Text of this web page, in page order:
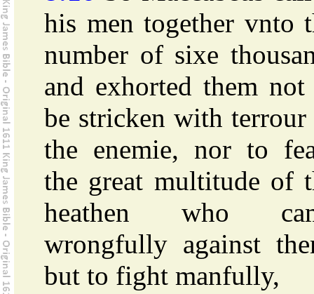
his men together vnto
number of sixe
and exhorted them
be stricken with
the enemie, nor to
the great multitude of
heathen who
wrongfully against
but to fight manfully,